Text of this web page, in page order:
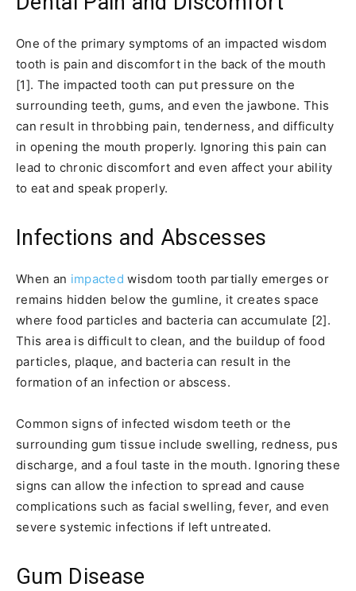
One of the primary symptoms of an impacted wisdom
tooth is pain and discomfort in the back of the mouth
[1]. The impacted tooth can put pressure on the
surrounding teeth, gums, and even the jawbone. This
can result in throbbing pain, tenderness, and difficulty
in opening the mouth properly. Ignoring this pain can
lead to chronic discomfort and even affect your ability
to eat and speak properly.
Infections and Abscesses
When an impacted wisdom tooth partially emerges or
remains hidden below the gumline, it creates space
where food particles and bacteria can accumulate [2].
This area is difficult to clean, and the buildup of food
particles, plaque, and bacteria can result in the
formation of an infection or abscess.
Common signs of infected wisdom teeth or the
surrounding gum tissue include swelling, redness, pus
discharge, and a foul taste in the mouth. Ignoring these
signs can allow the infection to spread and cause
complications such as facial swelling, fever, and even
severe systemic infections if left untreated.
Gum Disease